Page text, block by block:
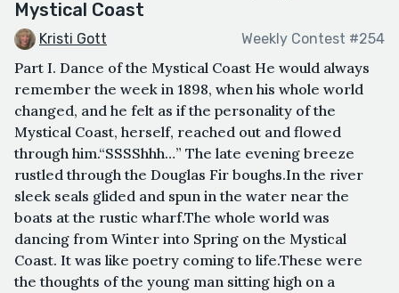
Mystical Coast
Kristi Gott Weekly Contest #254
Part I. Dance of the Mystical Coast He would always
remember the week in 1898, when his whole world
changed, and he felt as if the personality of the
Mystical Coast, herself, reached out and flowed
through him.“SSSShhh…” The late evening breeze
rustled through the Douglas Fir boughs.In the river
sleek seals glided and spun in the water near the
boats at the rustic wharf.The whole world was
dancing from Winter into Spring on the Mystical
Coast. It was like poetry coming to life.These were
the thoughts of the young man sitting high on a